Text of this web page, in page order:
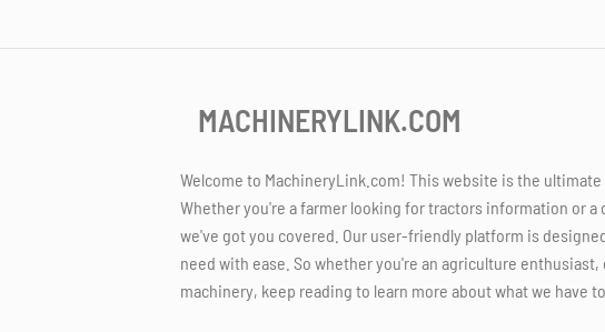
MACHINERYLINK.COM
Welcome to MachineryLink.com! This website is the
Whether you're a farmer looking for tractors information or
we've got you covered. Our user-friendly platform is
need with ease. So whether you're an agriculture
machinery, keep reading to learn more about what we have